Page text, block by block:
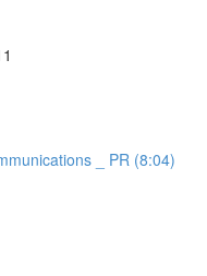
_ PR (8:04)